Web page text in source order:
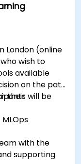
London (online
wish to
available
on the path
theirwill be
with the
supporting